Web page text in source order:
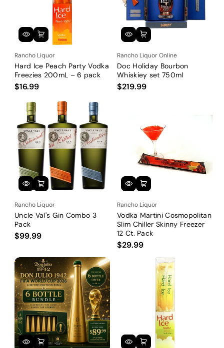
Rancho Liquor
Hard Ice Peach Party Vodka
Freezies 200mL – 6 pack
$16.99
Rancho Liquor Online
Doc Holiday Bourbon
Whiskiey set 750ml
$219.99
Rancho Liquor
Uncle Val's Gin Combo 3
Pack
$99.99
Rancho Liquor
Vodka Martini Cosmopolitan
Slim Chiller Skinny Freezer
12 Ct. Pack
$29.99